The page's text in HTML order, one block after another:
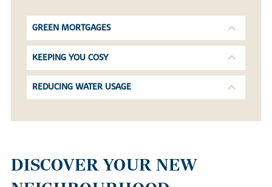
GREEN MORTGAGES
KEEPING YOU COSY
REDUCING WATER USAGE
DISCOVER YOUR NEW